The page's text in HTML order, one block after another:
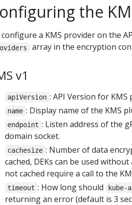
the
a KMS provider on the
array in the encryption
v1
apiVersion : API Version for
name : Display name of the KMS
endpoint : Listen address of the
domain socket.
cachesize : Number of data
cached, DEKs can be used
not cached require a call to the
timeout : How long should kube-
returning an error (default is 3